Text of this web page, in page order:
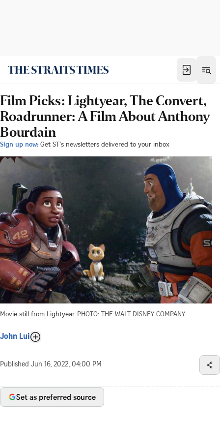
Film Picks: Lightyear, The Convert,
Roadrunner: A Film About Anthony
Bourdain
Sign up now: Get ST's newsletters delivered to your inbox
Movie still from Lightyear. PHOTO: THE WALT DISNEY COMPANY
John Lui
Published Jun 16, 2022, 04:00 PM
Set as preferred source